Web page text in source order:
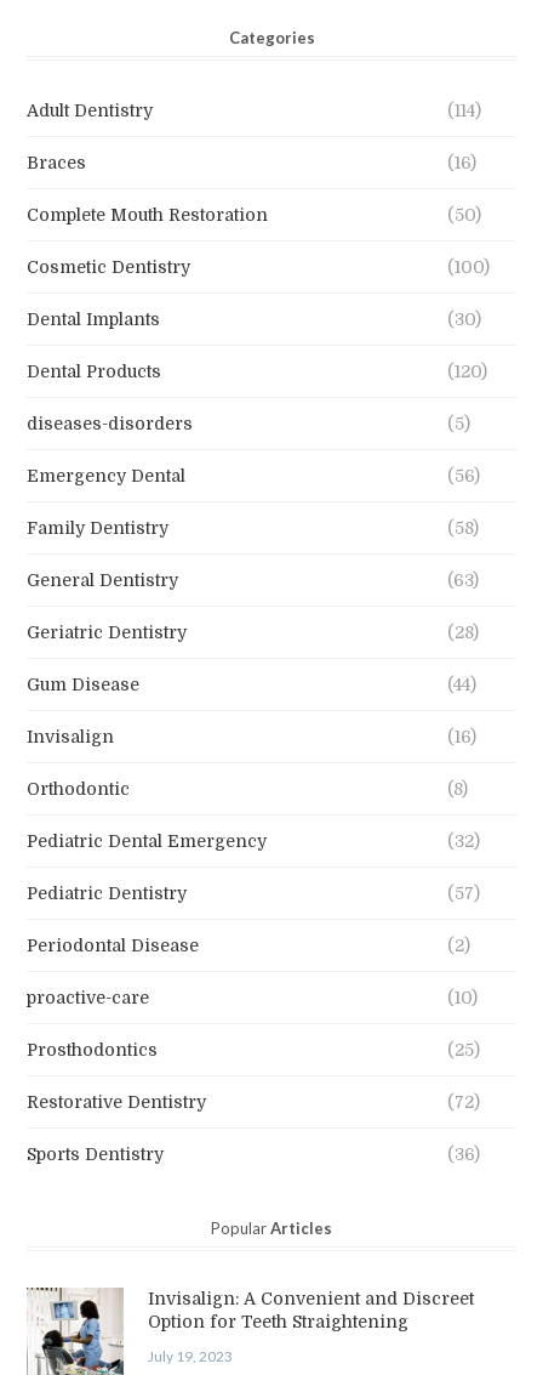
Categories
Adult Dentistry (114)
Braces (16)
Complete Mouth Restoration (50)
Cosmetic Dentistry (100)
Dental Implants (30)
Dental Products (120)
diseases-disorders (5)
Emergency Dental (56)
Family Dentistry (58)
General Dentistry (63)
Geriatric Dentistry (28)
Gum Disease (44)
Invisalign (16)
Orthodontic (8)
Pediatric Dental Emergency (32)
Pediatric Dentistry (57)
Periodontal Disease (2)
proactive-care (10)
Prosthodontics (25)
Restorative Dentistry (72)
Sports Dentistry (36)
PopularArticles
Invisalign: A Convenient and Discreet
Option for Teeth Straightening
July 19, 2023